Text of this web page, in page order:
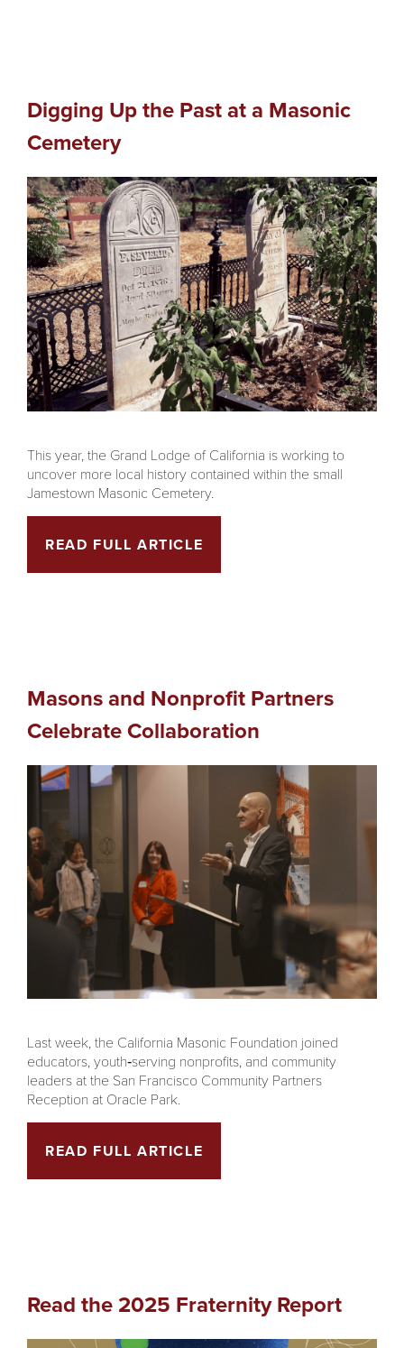
Digging Up the Past at a Masonic
Cemetery
This year, the Grand Lodge of California is working to
uncover more local history contained within the small
Jamestown Masonic Cemetery.
READ FULL ARTICLE
Masons and Nonprofit Partners
Celebrate Collaboration
Last week, the California Masonic Foundation joined
educators, youth‑serving nonprofits, and community
leaders at the San Francisco Community Partners
Reception at Oracle Park.
READ FULL ARTICLE
Read the 2025 Fraternity Report